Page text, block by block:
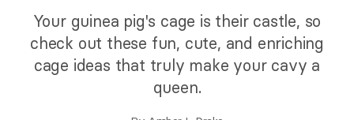
Your guinea pig's cage is their castle, so
check out these fun, cute, and enriching
cage ideas that truly make your cavy a
queen.